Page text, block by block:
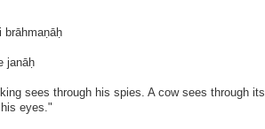
brāhmaṇāḥ
janāḥ
sees through his spies. A cow sees through its
eyes."